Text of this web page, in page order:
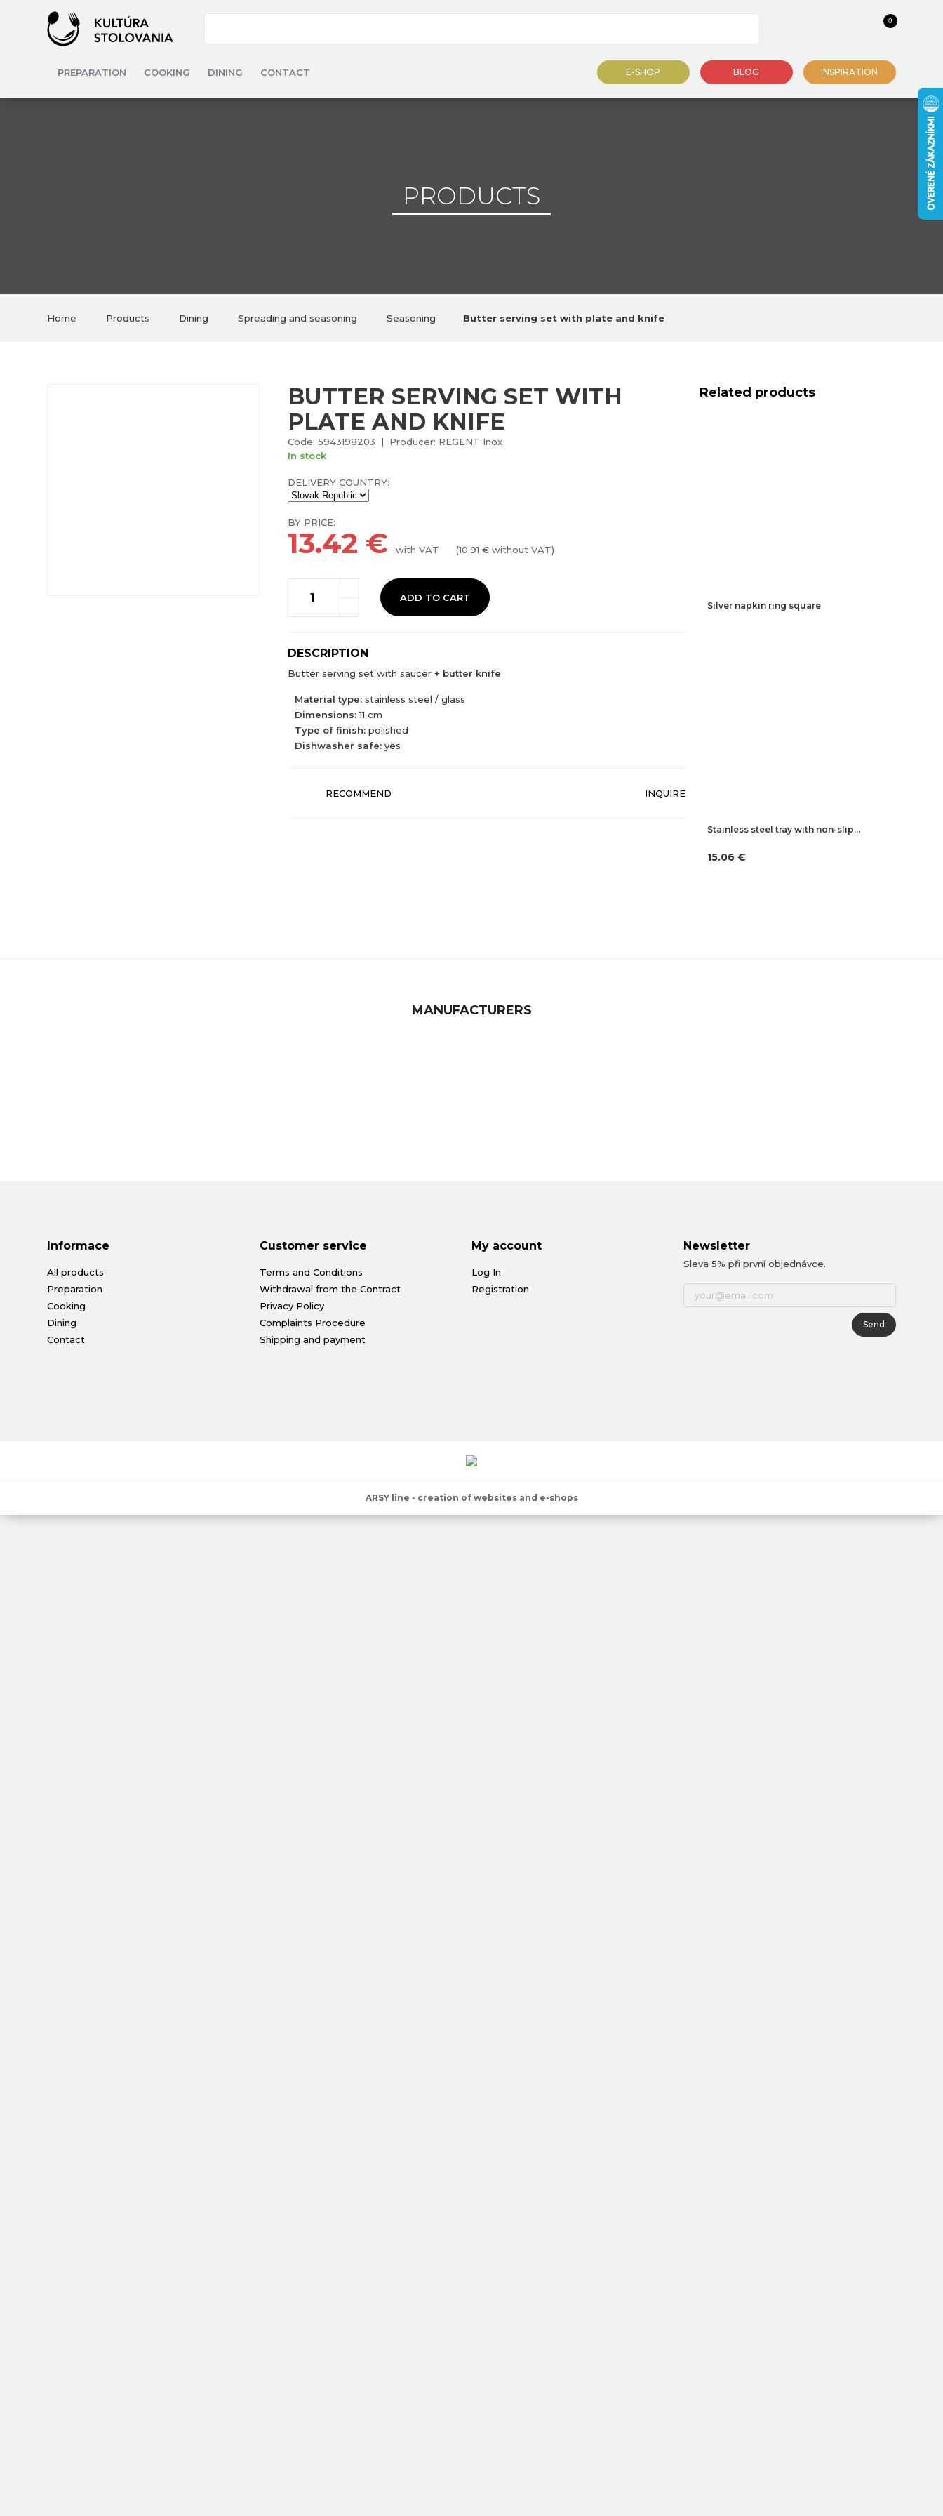
0
PREPARATION COOKING DINING CONTACT E-SHOP BLOG INSPIRATION
PRODUCTS
Home Products Dining Spreading and seasoning Seasoning Butter serving set with plate and knife
BUTTER SERVING SET WITH
PLATE AND KNIFE
Code: 5943198203 | Producer: REGENT Inox
In stock
DELIVERY COUNTRY:
BY PRICE:
13.42 € with VAT (10.91 € without VAT)
ADD TO CART
DESCRIPTION
Butter serving set with saucer + butter knife
Material type:stainless steel / glass
Dimensions:11 cm
Type of finish:polished
Dishwasher safe:yes
RECOMMEND INQUIRE
Related products
Silver napkin ring square
Stainless steel tray with non-slip…
15.06 €
MANUFACTURERS
Informace
All products
Preparation
Cooking
Dining
Contact
Customer service
Terms and Conditions
Withdrawal from the Contract
Privacy Policy
Complaints Procedure
Shipping and payment
My account
Log In
Registration
Newsletter
Sleva 5% při první objednávce.
Send
ARSY line - creation of websites and e-shops